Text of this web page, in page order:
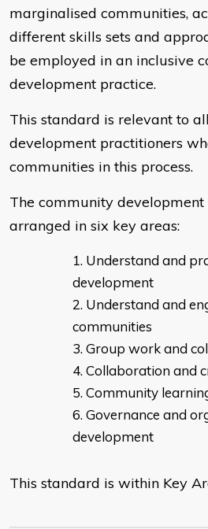
marginalised communities,
different skills sets and
be employed in an inclusive
development practice.
This standard is relevant to
development practitioners
communities in this process.
The community
arranged in six key areas:
Understand and
development
Understand and
communities
Group work and
Collaboration and
Community
Governance and
development
This standard is within Key